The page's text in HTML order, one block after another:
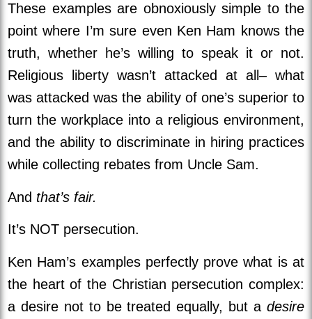
These examples are obnoxiously simple to the
point where I’m sure even Ken Ham knows the
truth, whether he’s willing to speak it or not.
Religious liberty wasn’t attacked at all– what
was attacked was the ability of one’s superior to
turn the workplace into a religious environment,
and the ability to discriminate in hiring practices
while collecting rebates from Uncle Sam.
And that’s fair.
It’s NOT persecution.
Ken Ham’s examples perfectly prove what is at
the heart of the Christian persecution complex:
a desire not to be treated equally, but a desire